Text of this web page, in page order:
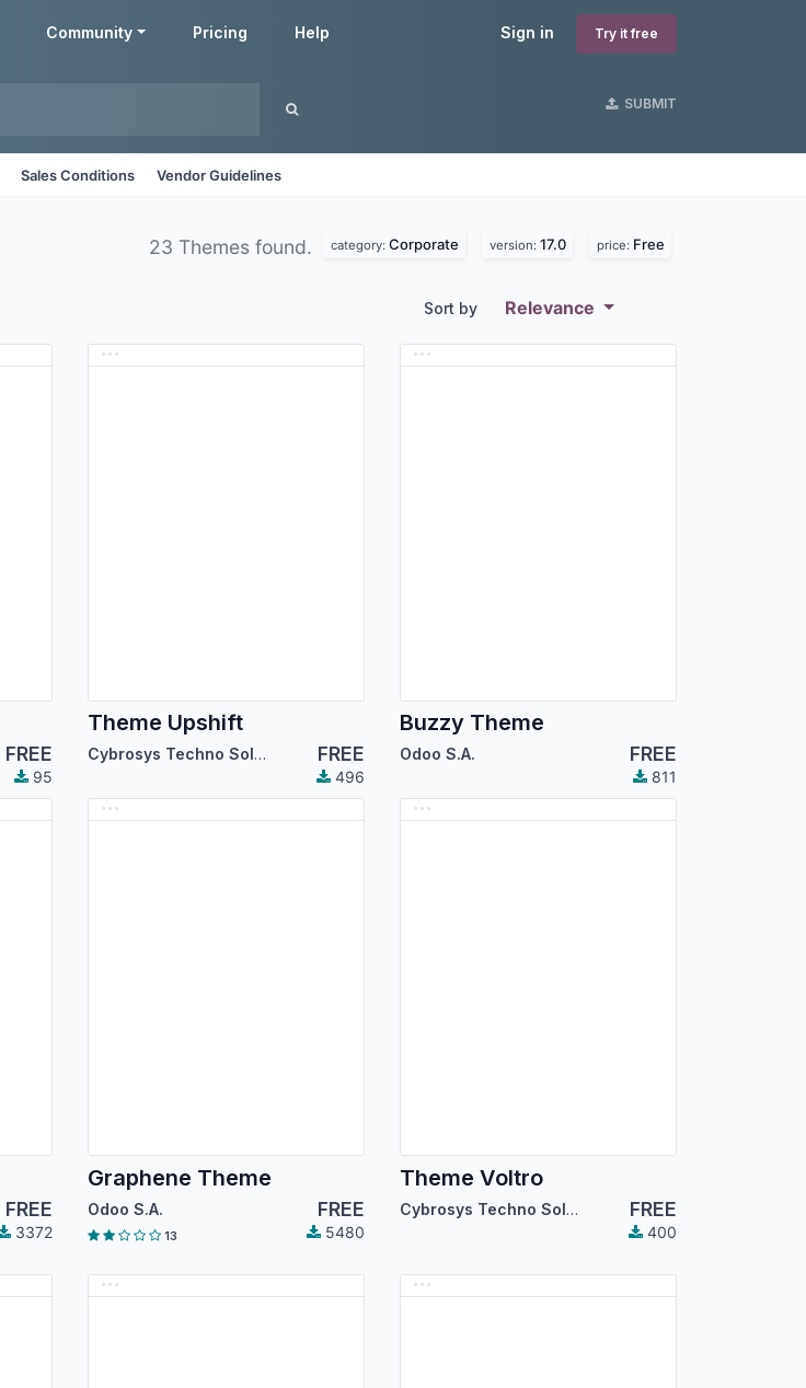
Sign in Try it free
Community Pricing Help
SUBMIT
Sales Conditions Vendor Guidelines
23 Themes found. category: Corporate version: 17.0 price: Free
Sort by Relevance
FREE
95
Theme Upshift
Cybrosys Techno Solutions FREE
496
Buzzy Theme
Odoo S.A. FREE
811
FREE
3372
Graphene Theme
Odoo S.A. FREE
13 5480
Theme Voltro
Cybrosys Techno Solutions FREE
400